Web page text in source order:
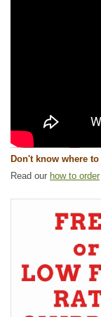
Don't know where
Read our how to order